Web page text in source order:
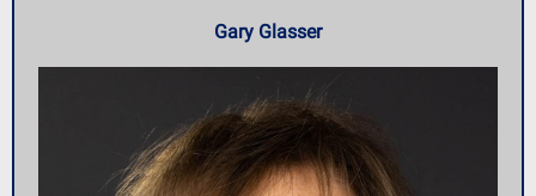
Gary Glasser